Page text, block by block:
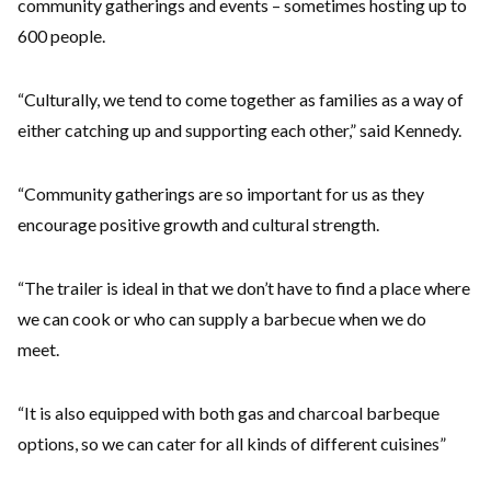
community gatherings and events – sometimes hosting up to
600 people.
“Culturally, we tend to come together as families as a way of
either catching up and supporting each other,” said Kennedy.
“Community gatherings are so important for us as they
encourage positive growth and cultural strength.
“The trailer is ideal in that we don’t have to find a place where
we can cook or who can supply a barbecue when we do
meet.
“It is also equipped with both gas and charcoal barbeque
options, so we can cater for all kinds of different cuisines”